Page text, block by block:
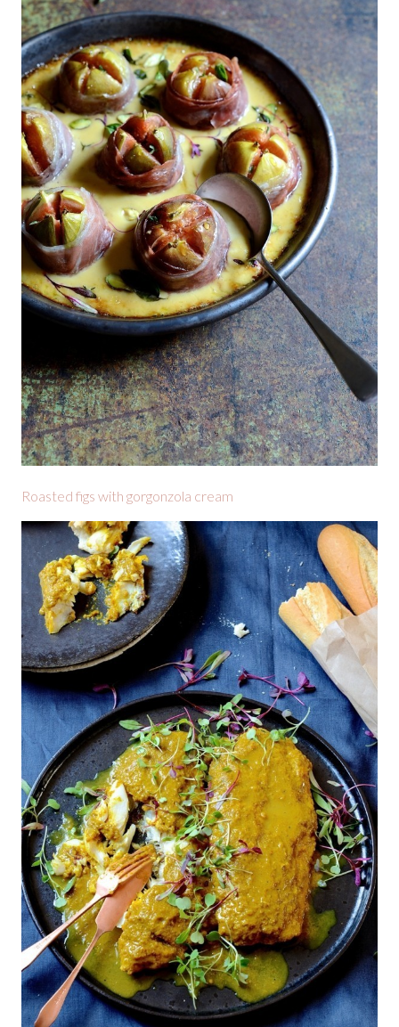
Roasted figs with gorgonzola cream